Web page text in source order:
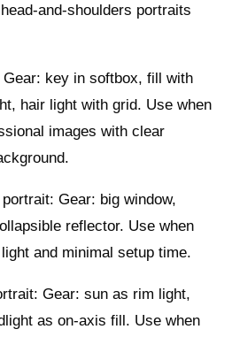
and-shoulders portraits
Gear: key in softbox, fill with
hair light with grid. Use when
images with clear
Gear: big window,
reflector. Use when
and minimal setup time.
Gear: sun as rim light,
as on‑axis fill. Use when